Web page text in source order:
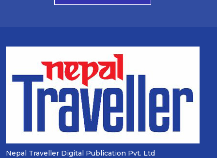
Nepal Traveller Digital Publication Pvt. Ltd